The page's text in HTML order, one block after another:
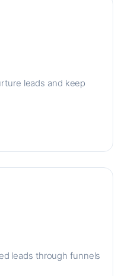
leads and keep
leads through funnels